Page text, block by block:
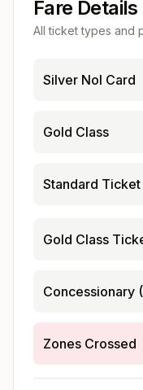
Fare Details
All ticket types and
Silver Nol Card
Gold Class
Standard Ticket
Gold Class
Concessionary
Zones Crossed